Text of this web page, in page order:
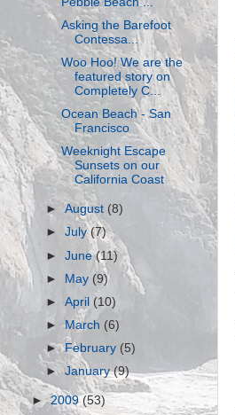
Asking the Barefoot
Contessa...
Woo Hoo! We are the
featured story on
Completely C...
Ocean Beach - San
Francisco
Weeknight Escape
Sunsets on our
California Coast
►August (8)
►July(7)
►June(11)
► May(9)
►April (10)
►March (6)
►February (5)
►January(9)
►2009 (53)